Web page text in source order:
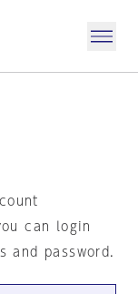
can login
and password.